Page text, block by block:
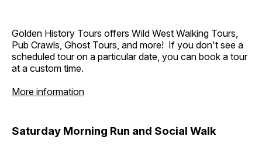
Golden History Tours offers Wild West Walking Tours,
Pub Crawls, Ghost Tours, and more! If you don't see a
scheduled tour on a particular date, you can book a tour
at a custom time.
More information
Saturday Morning Run and Social Walk